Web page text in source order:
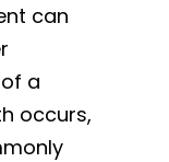
can
a
occurs,